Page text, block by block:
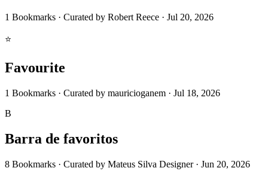
1 Bookmarks · Curated by Robert Reece · Jul 20, 2026
⭐
Favourite
1 Bookmarks · Curated by mauricioganem · Jul 18, 2026
B
Barra de favoritos
8 Bookmarks · Curated by Mateus Silva Designer· Jun 20, 2026